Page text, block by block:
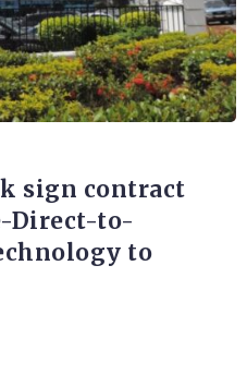
sign contract
Direct-to-
to